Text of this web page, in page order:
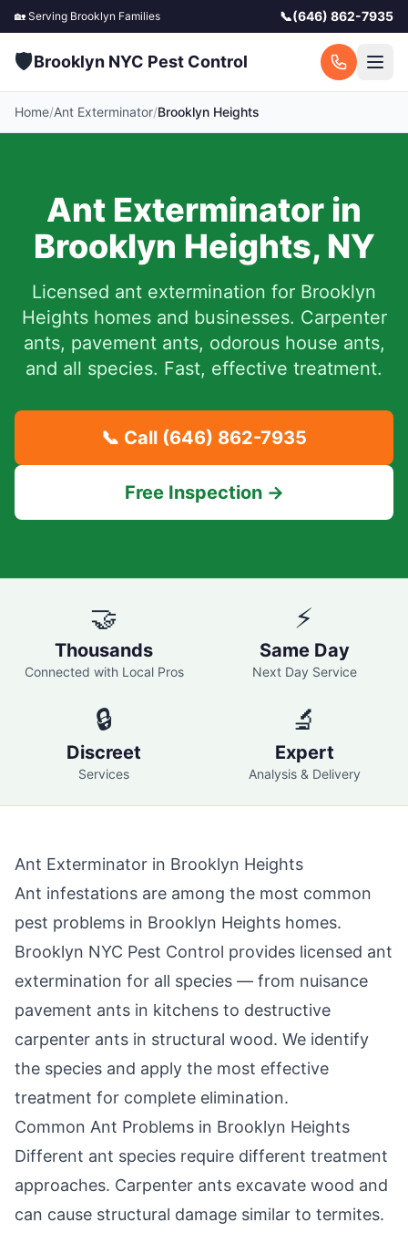
🏡 Serving Brooklyn Families 📞(646) 862-7935
🛡️Brooklyn NYC Pest Control
Home/Ant Exterminator/Brooklyn Heights
Ant Exterminator in
Brooklyn Heights, NY
Licensed ant extermination for Brooklyn
Heightshomes and businesses. Carpenter
ants, pavement ants, odorous house ants,
and all species. Fast, effective treatment.
📞 Call (646) 862-7935
Free Inspection →
🤝
Thousands
Connected with Local Pros
⚡
Same Day
Next Day Service
🔒
Discreet
Services
🔬
Expert
Analysis & Delivery
Ant Exterminator in Brooklyn Heights
Ant infestations are among the most common
pest problems in Brooklyn Heights homes.
Brooklyn NYC Pest Control provides licensed ant
extermination for all species — from nuisance
pavement ants in kitchens to destructive
carpenter ants in structural wood. We identify
the species and apply the most effective
treatment for complete elimination.
Common Ant Problems in Brooklyn Heights
Different ant species require different treatment
approaches. Carpenter ants excavate wood and
can cause structural damage similar to termites.